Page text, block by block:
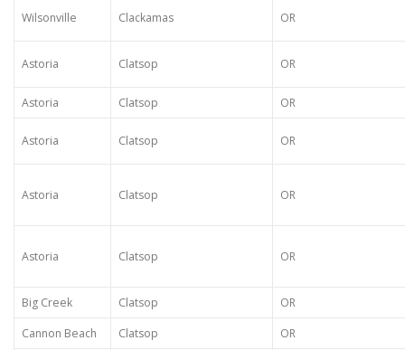
Wilsonville Clackamas OR
Astoria Clatsop OR
Astoria Clatsop OR
Astoria Clatsop OR
Astoria Clatsop OR
Astoria Clatsop OR
Big Creek Clatsop
OR
Cannon Beach
Clatsop OR